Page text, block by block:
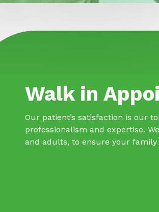
Walk in
Our patient’s satisfaction is our
professionalism and expertise.
and adults, to ensure your